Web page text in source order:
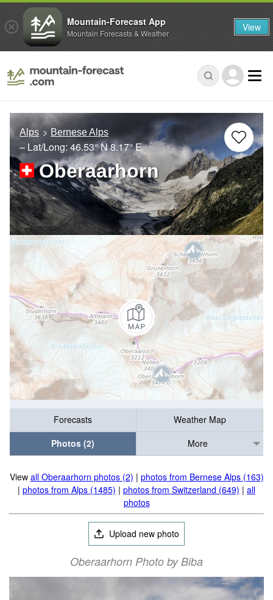
Alps Bernese Alps
– Lat/Long: 46.53° N8.17° E
Oberaarhorn
Forecasts
Weather Map
Photos (2)
More
View all Oberaarhorn photos (2) | photos from Bernese Alps (163)
| photos from Alps (1485) | photos from Switzerland (649) | all
photos
Upload new photo
Oberaarhorn Photo by Biba
Mountain-Forecast App
Mountain Forecasts & Weather View